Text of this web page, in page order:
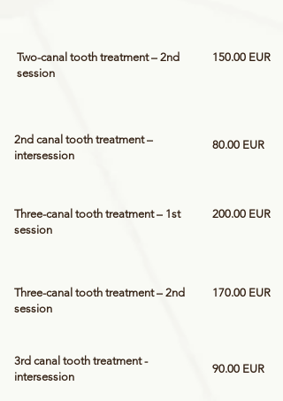
Two-canal tooth treatment – 2nd
session
150.00 EUR
80.00 EUR
2nd canal tooth treatment –
intersession
Three-canal tooth treatment – 1st
session
200.00 EUR
170.00 EUR
Three-canal tooth treatment – 2nd
session
3rd canal tooth treatment -
intersession
90.00 EUR